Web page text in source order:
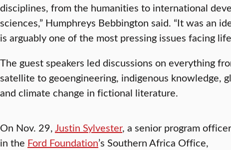
disciplines, from the humanities to international
sciences,” Humphreys Bebbington said. “It was an
is arguably one of the most pressing issues facing
The guest speakers led discussions on everything
satellite to geoengineering, indigenous knowledge,
and climate change in fictional literature.
On Nov. 29,Justin Sylvester, a senior program officer
in the Ford Foundation’s Southern Africa Office,